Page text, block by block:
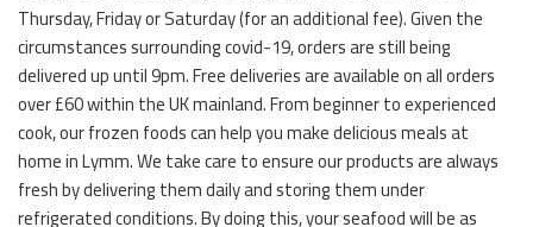
Thursday, Friday or Saturday (for an additional fee). Given the
circumstances surrounding covid-19, orders are still being
delivered up until 9pm. Free deliveries are available on all orders
over £60 within the UK mainland. From beginner to experienced
cook, our frozen foods can help you make delicious meals at
home in Lymm. We take care to ensure our products are always
fresh by delivering them daily and storing them under
refrigerated conditions. By doing this, your seafood will be as